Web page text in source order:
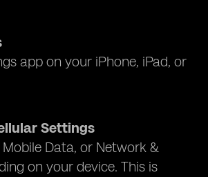
app on your iPhone, iPad, or
Settings
Mobile Data, or Network &
on your device. This is